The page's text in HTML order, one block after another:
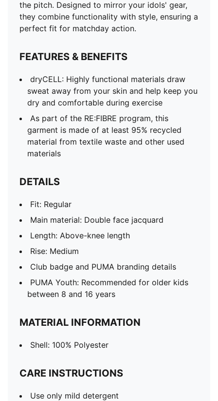
the pitch. Designed to mirror your idols' gear,
they combine functionality with style, ensuring a
perfect fit for matchday action.
FEATURES & BENEFITS
dryCELL: Highly functional materials draw
sweat away from your skin and help keep you
dry and comfortable during exercise
As part of the RE:FIBRE program, this
garment is made of at least 95% recycled
material from textile waste and other used
materials
DETAILS
Fit: Regular
Main material: Double face jacquard
Length: Above-knee length
Rise: Medium
Club badge and PUMA branding details
PUMA Youth: Recommended for older kids
between 8 and 16 years
MATERIAL INFORMATION
Shell: 100% Polyester
CARE INSTRUCTIONS
Use only mild detergent